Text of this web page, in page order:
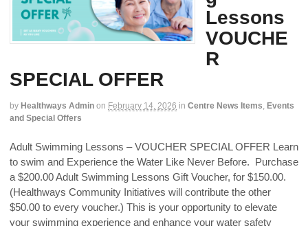
Lessons
VOUCHE
R
SPECIAL OFFER
by Healthways Admin on February 14, 2026 in Centre News Items, Events
and Special Offers
Adult Swimming Lessons – VOUCHER SPECIAL OFFER Learn
to swim and Experience the Water Like Never Before. Purchase
a $200.00 Adult Swimming Lessons Gift Voucher, for $150.00.
(Healthways Community Initiatives will contribute the other
$50.00 to every voucher.) This is your opportunity to elevate
your swimming experience and enhance your water safety